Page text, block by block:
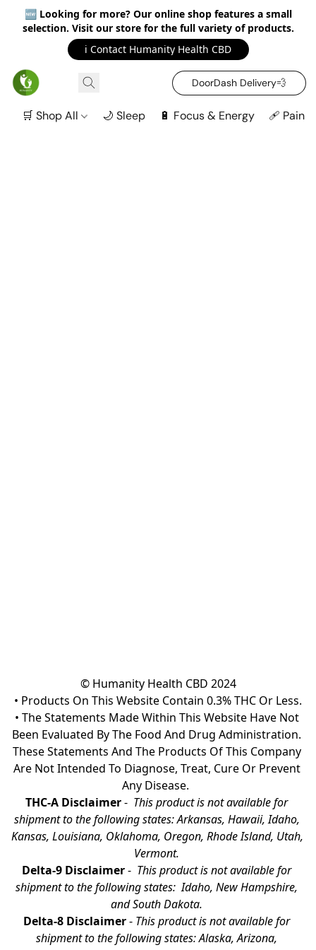
🆕 Looking for more? Our online shop features a small
selection. Visit our store for the full variety of products.
ℹ️ Contact Humanity Health CBD
DoorDash Delivery‍💨
🛒 Shop All 🌙 Sleep 🔋 Focus & Energy 🩹 Pain
© Humanity Health CBD 2024
• Products On This Website Contain 0.3% THC Or Less.
• The Statements Made Within This Website Have Not
Been Evaluated By The Food And Drug Administration.
These Statements And The Products Of This Company
Are Not Intended To Diagnose, Treat, Cure Or Prevent
Any Disease.
THC-A Disclaimer - This product is not available for
shipment to the following states: Arkansas, Hawaii, Idaho,
Kansas, Louisiana, Oklahoma, Oregon, Rhode Island, Utah,
Vermont.
Delta-9 Disclaimer - This product is not available for
shipment to the following states:  Idaho, New Hampshire,
and South Dakota.
Delta-8 Disclaimer - This product is not available for
shipment to the following states: Alaska, Arizona,